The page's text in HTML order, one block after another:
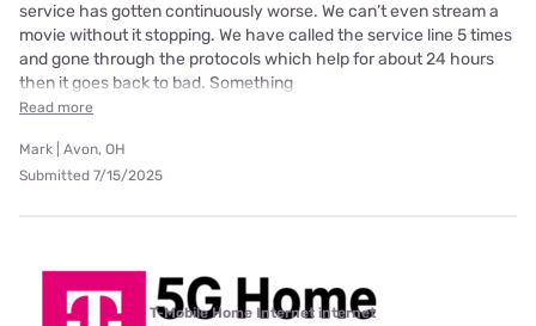
service has gotten continuously worse. We can’t even stream a
movie without it stopping. We have called the service line 5 times
and gone through the protocols which help for about 24 hours
then it goes back to bad. Something
Read more
Mark | Avon, OH
Submitted 7/15/2025
T-Mobile Home Internet internet